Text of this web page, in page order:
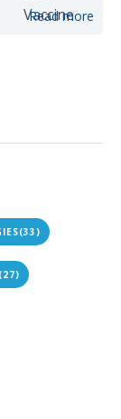
Read more
(33)
(27)